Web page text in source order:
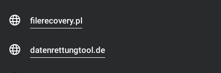
filerecovery.pl
datenrettungtool.de